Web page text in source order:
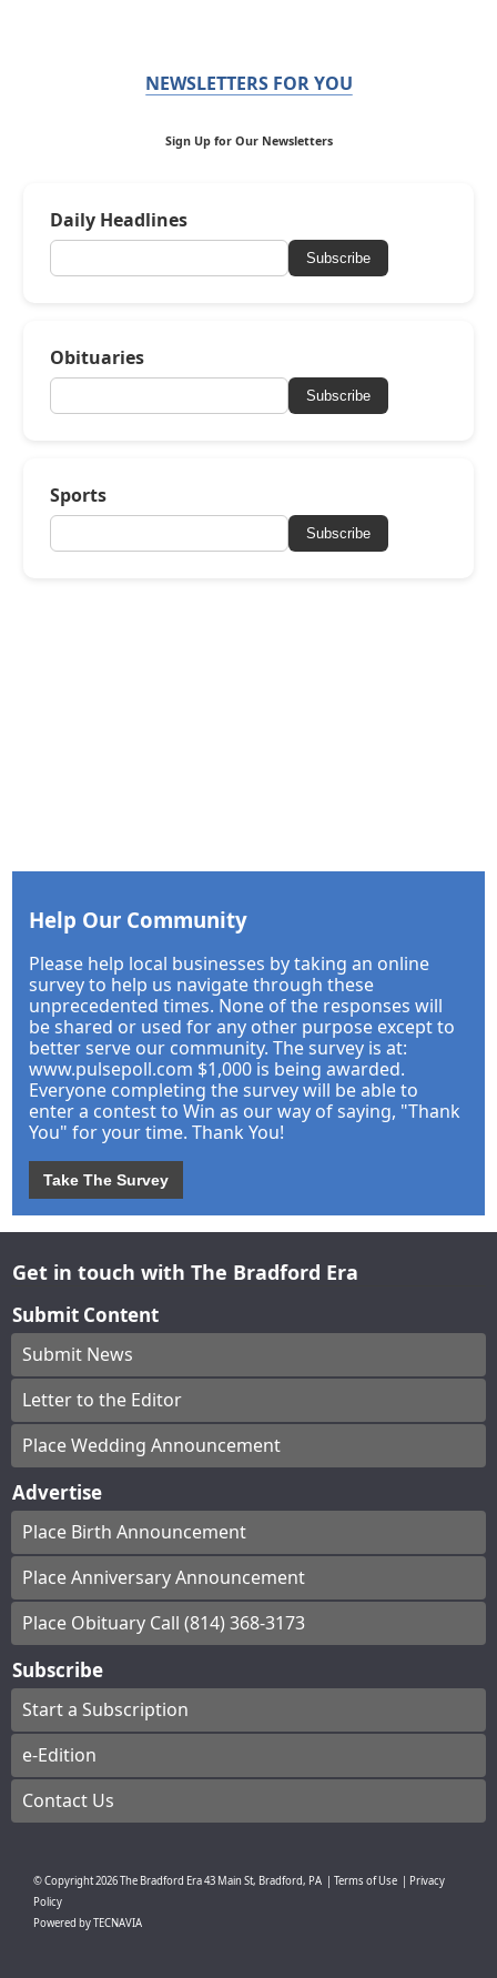
NEWSLETTERS FOR YOU
Sign Up for Our Newsletters
Daily Headlines
Subscribe
Obituaries
Subscribe
Sports
Subscribe
Help Our Community
Please help local businesses by taking an online
survey to help us navigate through these
unprecedented times. None of the responses will
be shared or used for any other purpose except to
better serve our community. The survey is at:
www.pulsepoll.com $1,000 is being awarded.
Everyone completing the survey will be able to
enter a contest to Win as our way of saying, "Thank
You" for your time. Thank You!
Take The Survey
Get in touch with The Bradford Era
Submit Content
Submit News
Letter to the Editor
Place Wedding Announcement
Advertise
Place Birth Announcement
Place Anniversary Announcement
Place Obituary Call (814) 368-3173
Subscribe
Start a Subscription
e-Edition
Contact Us
© Copyright2026The Bradford Era43 Main St, Bradford, PA Terms of Use
Privacy
Policy
Powered byTECNAVIA